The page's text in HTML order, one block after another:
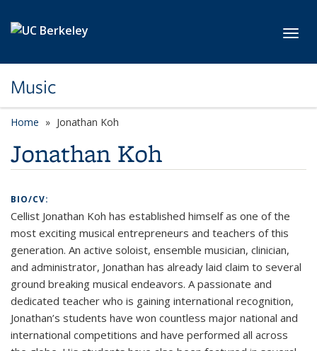
Music
Home Jonathan Koh
Jonathan Koh
BIO/CV:
Cellist Jonathan Koh has established himself as one of the
most exciting musical entrepreneurs and teachers of this
generation. An active soloist, ensemble musician, clinician,
and administrator, Jonathan has already laid claim to several
ground breaking musical endeavors. A passionate and
dedicated teacher who is gaining international recognition,
Jonathan’s students have won countless major national and
international competitions and have performed all across